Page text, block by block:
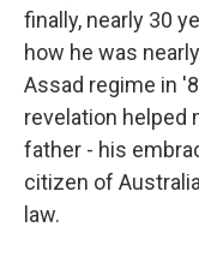
finally, nearly 30
how he was
Assad regime in
revelation helped
father - his
citizen of
law.